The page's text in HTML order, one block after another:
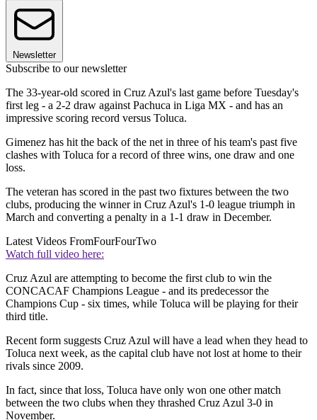
Newsletter
Subscribe to our newsletter
The 33-year-old scored in Cruz Azul's last game before Tuesday's
first leg - a 2-2 draw against Pachuca in Liga MX - and has an
impressive scoring record versus Toluca.
Gimenez has hit the back of the net in three of his team's past five
clashes with Toluca for a record of three wins, one draw and one
loss.
The veteran has scored in the past two fixtures between the two
clubs, producing the winner in Cruz Azul's 1-0 league triumph in
March and converting a penalty in a 1-1 draw in December.
Latest Videos FromFourFourTwo
Watch full video here:
Cruz Azul are attempting to become the first club to win the
CONCACAF Champions League - and its predecessor the
Champions Cup - six times, while Toluca will be playing for their
third title.
Recent form suggests Cruz Azul will have a lead when they head to
Toluca next week, as the capital club have not lost at home to their
rivals since 2009.
In fact, since that loss, Toluca have only won one other match
between the two clubs when they thrashed Cruz Azul 3-0 in
November.